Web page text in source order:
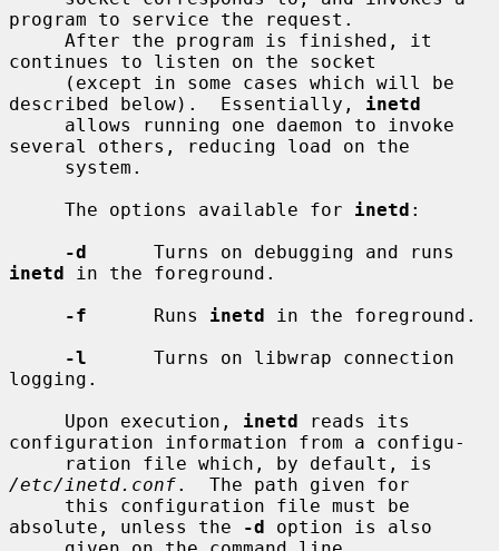
program to service the request.
continues to listen on the socket
described below).  Essentially, inetd
several others, reducing load on the
     The options available for
inetd :
-d
inetd in the foreground.
-f
      Runs
inetd in the foreground.
-l
      Turns on libwrap connection
logging.
     Upon execution,
inetd reads its
configuration information from a configu-
/etc/inetd.conf.  The path given for
absolute, unless the
-d option is also